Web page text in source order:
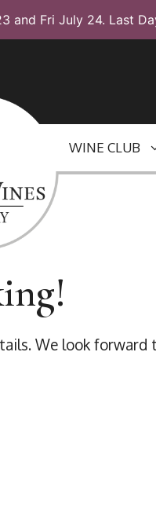
and Fri July 24. Last
WINE CLUB
We look forward